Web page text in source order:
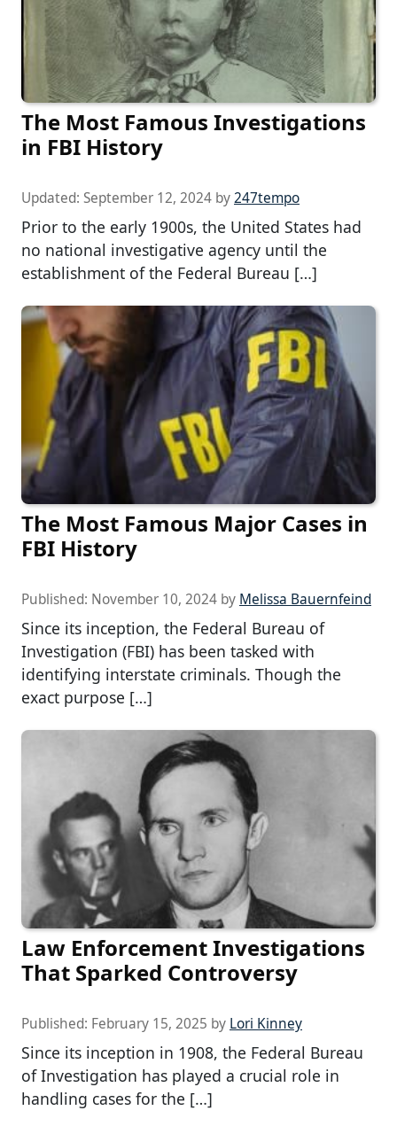
The Most Famous Investigations
in FBI History
Updated: September 12, 2024 by247tempo
Prior to the early 1900s, the United States had
no national investigative agency until the
establishment of the Federal Bureau […]
The Most Famous Major Cases in
FBI History
Published: November 10, 2024 by Melissa Bauernfeind
Since its inception, the Federal Bureau of
Investigation (FBI) has been tasked with
identifying interstate criminals. Though the
exact purpose […]
Law Enforcement Investigations
That Sparked Controversy
Published: February 15, 2025 by Lori Kinney
Since its inception in 1908, the Federal Bureau
of Investigation has played a crucial role in
handling cases for the […]